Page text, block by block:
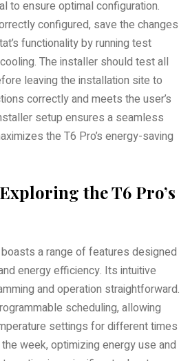
to ensure optimal configuration.
configured, save the changes
functionality by running test
The installer should test all
leaving the installation site to
correctly and meets the user’s
setup ensures a seamless
the T6 Pro’s energy-saving
the T6 Pro’s
a range of features designed
energy efficiency. Its intuitive
and operation straightforward.
scheduling, allowing
settings for different times
week, optimizing energy use and